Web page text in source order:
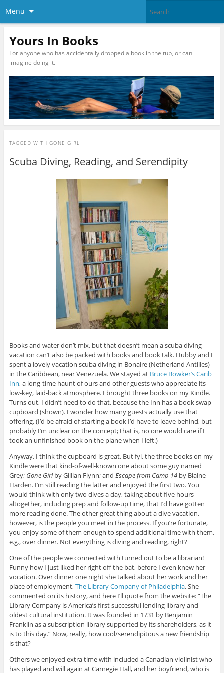
Menu
Yours In Books
For anyone who has accidentally dropped a book in the tub, or can
imagine doing it.
TAGGED WITH GONE GIRL
Scuba Diving, Reading, and Serendipity
Books and water don’t mix, but that doesn’t mean a scuba diving
vacation can’t also be packed with books and book talk. Hubby and I
spent a lovely vacation scuba diving in Bonaire (Netherland Antilles)
in the Caribbean, near Venezuela. We stayed at Bruce Bowker’s Carib
Inn, a long-time haunt of ours and other guests who appreciate its
low-key, laid-back atmosphere. I brought three books on my Kindle.
Turns out, I didn’t need to do that, because the Inn has a book swap
cupboard (shown). I wonder how many guests actually use that
offering. (I’d be afraid of starting a book I’d have to leave behind, but
probably I’m unclear on the concept; that is, no one would care if I
took an unfinished book on the plane when I left.)
Anyway, I think the cupboard is great. But fyi, the three books on my
Kindle were that kind-of-well-known one about some guy named
Grey; Gone Girlby Gillian Flynn; and Escape from Camp 14 by Blaine
Harden. I’m still reading the latter and enjoyed the first two. You
would think with only two dives a day, taking about five hours
altogether, including prep and follow-up time, that I’d have gotten
more reading done. The other great thing about a dive vacation,
however, is the people you meet in the process. If you’re fortunate,
you enjoy some of them enough to spend additional time with them,
e.g., over dinner. Not everything is diving and reading, right?
One of the people we connected with turned out to be a librarian!
Funny how I just liked her right off the bat, before I even knew her
vocation. Over dinner one night she talked about her work and her
place of employment,The Library Company of Philadelphia. She
commented on its history, and here I’ll quote from the website: “The
Library Company is America’s first successful lending library and
oldest cultural institution. It was founded in 1731 by Benjamin
Franklin as a subscription library supported by its shareholders, as it
is to this day.” Now, really, how cool/serendipitous a new friendship
is that?
Others we enjoyed extra time with included a Canadian violinist who
has played and will again at Carnegie Hall, and her boyfriend, who is